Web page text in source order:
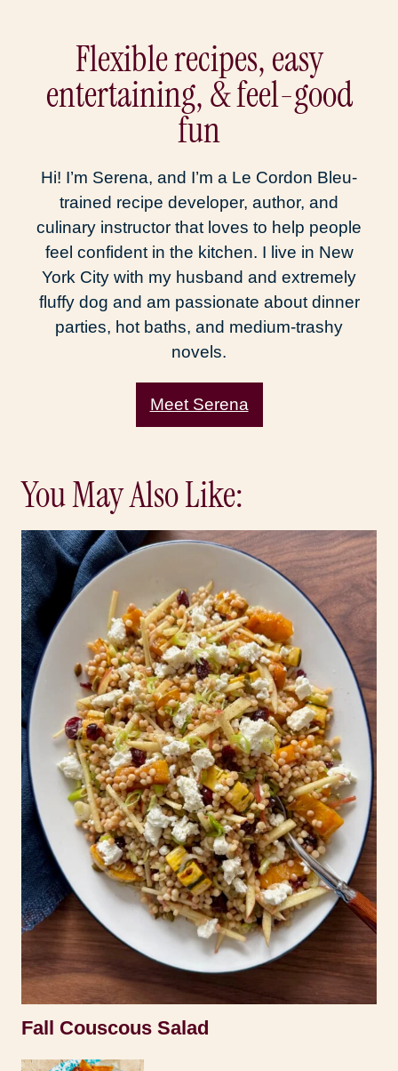
Flexible recipes, easy
entertaining, & feel-good
fun
Hi! I’m Serena, and I’m a Le Cordon Bleu-
trained recipe developer, author, and
culinary instructor that loves to help people
feel confident in the kitchen. I live in New
York City with my husband and extremely
fluffy dog and am passionate about dinner
parties, hot baths, and medium-trashy
novels.
Meet Serena
You May Also Like:
Fall Couscous Salad